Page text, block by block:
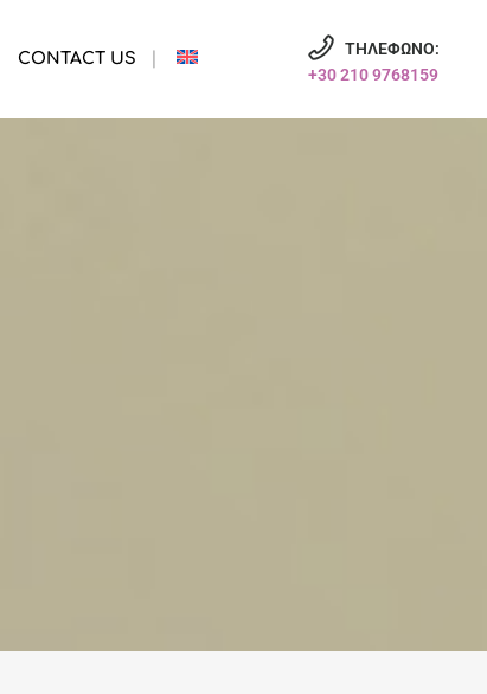
ΤΗΛΕΦΩΝΟ:
+30 210 9768159
CONTACT US